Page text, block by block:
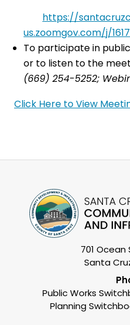
https://
us.zoomgov.com/j/
To participate in
or to listen to the
(669) 254-5252;
Click Here to View
701 Ocean
Santa
Public Works
Planning